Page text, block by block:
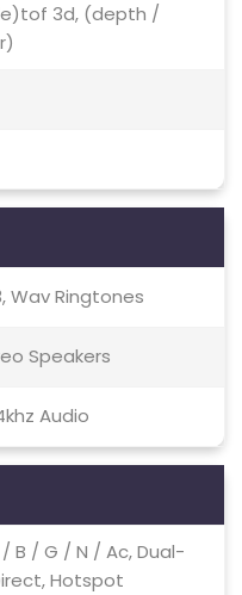
3d, (depth /
Wav Ringtones
Speakers
Audio
/ B / G / N / Ac, Dual-
Hotspot